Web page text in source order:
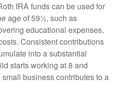
IRA funds can be used for
age of 59½, such as
educational expenses,
Consistent contributions
into a substantial
starts working at 8 and
business contributes to a